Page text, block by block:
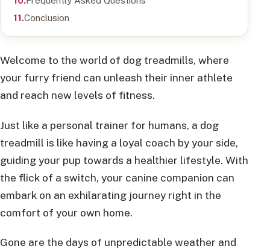
Conclusion
Welcome to the world of dog treadmills, where
your furry friend can unleash their inner athlete
and reach new levels of fitness.
Just like a personal trainer for humans, a dog
treadmill is like having a loyal coach by your side,
guiding your pup towards a healthier lifestyle. With
the flick of a switch, your canine companion can
embark on an exhilarating journey right in the
comfort of your own home.
Gone are the days of unpredictable weather and